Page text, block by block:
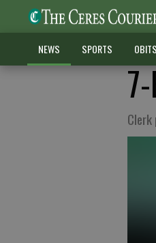
NEWS SPORTS OBITS